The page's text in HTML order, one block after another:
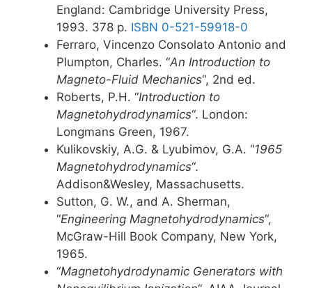
England: Cambridge University Press,
1993. 378 p. ISBN 0-521-59918-0
Ferraro, Vincenzo Consolato Antonio and
Plumpton, Charles. “An Introduction to
Magneto-Fluid Mechanics“, 2nd ed.
Roberts, P.H. “Introduction to
Magnetohydrodynamics“. London:
Longmans Green, 1967.
Kulikovskiy, A.G. & Lyubimov, G.A. “1965
Magnetohydrodynamics“.
Addison&Wesley, Massachusetts.
Sutton, G. W., and A. Sherman,
“Engineering Magnetohydrodynamics“,
McGraw-Hill Book Company, New York,
1965.
“Magnetohydrodynamic Generators with